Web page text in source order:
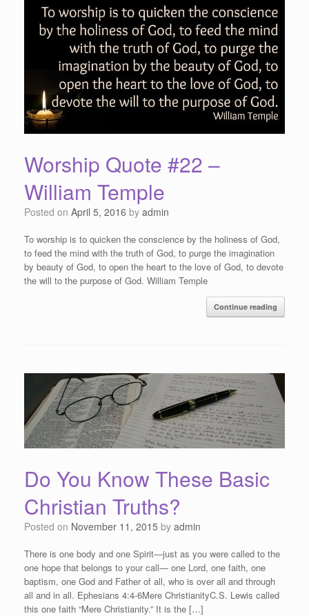
Worship Quote #22 –
William Temple
Posted on April 5, 2016 by admin
To worship is to quicken the conscience by the holiness of God,
to feed the mind with the truth of God, to purge the imagination
by beauty of God, to open the heart to the love of God, to devote
the will to the purpose of God. William Temple
Continue reading
Do You Know These Basic
Christian Truths?
Posted on November 11, 2015 by admin
There is one body and one Spirit—just as you were called to the
one hope that belongs to your call— one Lord, one faith, one
baptism, one God and Father of all, who is over all and through
all and in all. Ephesians 4:4-6Mere ChristianityC.S. Lewis called
this one faith “Mere Christianity.” It is the […]